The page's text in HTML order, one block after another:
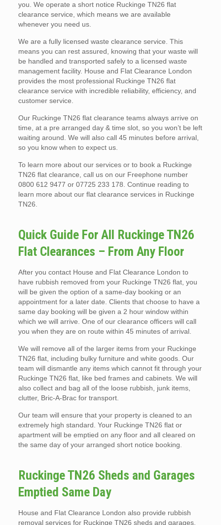
you. We operate a short notice Ruckinge TN26 flat
clearance service, which means we are available
whenever you need us.
We are a fully licensed waste clearance service. This
means you can rest assured, knowing that your waste will
be handled and transported safely to a licensed waste
management facility. House and Flat Clearance London
provides the most professional Ruckinge TN26 flat
clearance service with incredible reliability, efficiency, and
customer service.
Our Ruckinge TN26 flat clearance teams always arrive on
time, at a pre arranged day & time slot, so you won’t be left
waiting around. We will also call 45 minutes before arrival,
so you know when to expect us.
To learn more about our services or to book a Ruckinge
TN26 flat clearance, call us on our Freephone number
0800 612 9477 or 07725 233 178. Continue reading to
learn more about our flat clearance services in Ruckinge
TN26.
Quick Guide For All Ruckinge TN26
Flat Clearances – From Any Floor
After you contact House and Flat Clearance London to
have rubbish removed from your Ruckinge TN26 flat, you
will be given the option of a same-day booking or an
appointment for a later date. Clients that choose to have a
same day booking will be given a 2 hour window within
which we will arrive. One of our clearance officers will call
you when they are on route within 45 minutes of arrival.
We will remove all of the larger items from your Ruckinge
TN26 flat, including bulky furniture and white goods. Our
team will dismantle any items which cannot fit through your
Ruckinge TN26 flat, like bed frames and cabinets. We will
also collect and bag all of the loose rubbish, junk items,
clutter, Bric-A-Brac for transport.
Our team will ensure that your property is cleaned to an
extremely high standard. Your Ruckinge TN26 flat or
apartment will be emptied on any floor and all cleared on
the same day of your arranged short notice booking.
Ruckinge TN26 Sheds and Garages
Emptied Same Day
House and Flat Clearance London also provide rubbish
removal services for Ruckinge TN26 sheds and garages.